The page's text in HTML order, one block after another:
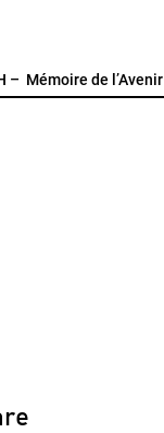
– Mémoire de l’Avenir